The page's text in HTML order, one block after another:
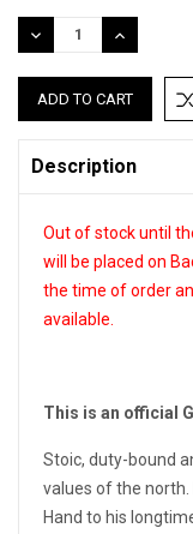
Stock:
DECREASE
QUANTITY:
INCREASE
QUANTITY:
Description
Out of stock until
will be placed on
the time of order
available.
This is an official
Stoic, duty-bound
values of the north.
Hand to his